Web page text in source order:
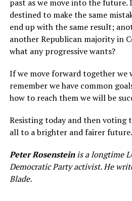
past as we move into the future.
destined to make the same
end up with the same result;
another Republican majority in
what any progressive wants?
If we move forward together we
remember we have common
how to reach them we will be
Resisting today and then voting
all to a brighter and fairer future.
Peter Rosensteinis a longtime
Democratic Party activist. He
Blade.